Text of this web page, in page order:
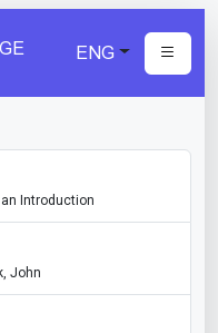
ENG
Introduction
John